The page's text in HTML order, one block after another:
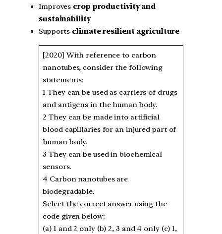
Improves crop productivity and
sustainability
Supports climate resilient agriculture
[2020] With reference to carbon
nanotubes, consider the following
statements:
1 They can be used as carriers of drugs
and antigens in the human body.
2 They can be made into artificial
blood capillaries for an injured part of
human body.
3 They can be used in biochemical
sensors.
4 Carbon nanotubes are
biodegradable.
Select the correct answer using the
code given below:
(a) 1 and 2 only (b) 2, 3 and 4 only (c) 1,